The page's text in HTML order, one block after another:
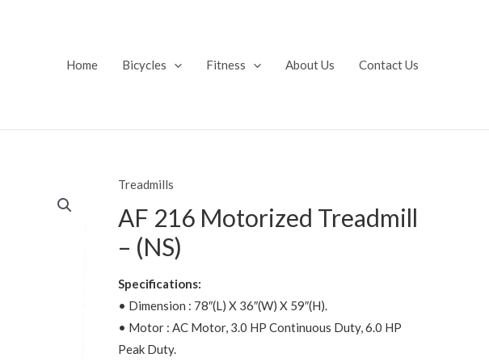
Home Bicycles Fitness About Us Contact Us
Treadmills
AF 216 Motorized Treadmill
– (NS)
Specifications:
• Dimension : 78″(L) X 36″(W) X 59″(H).
• Motor : AC Motor, 3.0 HP Continuous Duty, 6.0 HP
Peak Duty.